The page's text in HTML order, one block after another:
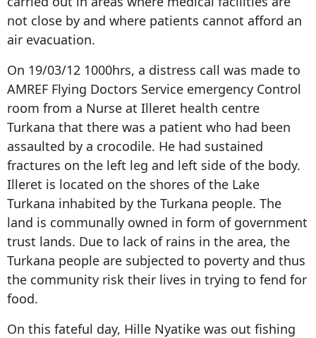
not close by and where patients cannot afford an
air evacuation.
On 19/03/12 1000hrs, a distress call was made to
AMREF Flying Doctors Service emergency Control
room from a Nurse at Illeret health centre
Turkana that there was a patient who had been
assaulted by a crocodile. He had sustained
fractures on the left leg and left side of the body.
Illeret is located on the shores of the Lake
Turkana inhabited by the Turkana people. The
land is communally owned in form of government
trust lands. Due to lack of rains in the area, the
Turkana people are subjected to poverty and thus
the community risk their lives in trying to fend for
food.
On this fateful day, Hille Nyatike was out fishing